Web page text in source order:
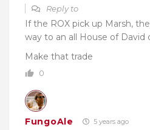
Reply to
If the ROX pick up Marsh,
way to an all House of David
Make that trade
0
FungoAle 5 years ago